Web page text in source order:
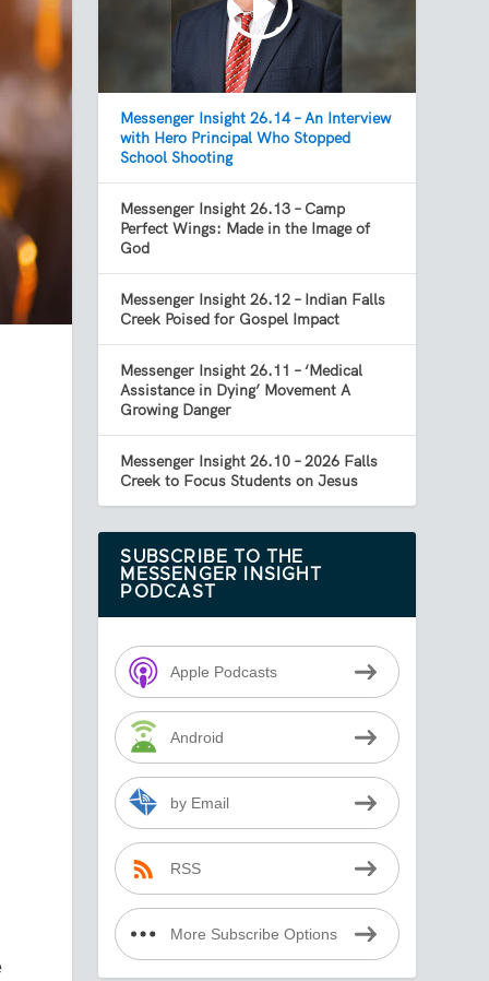
Messenger Insight 26.14 – An Interview
with Hero Principal Who Stopped
School Shooting
Messenger Insight 26.13 – Camp
Perfect Wings: Made in the Image of
God
Messenger Insight 26.12 – Indian Falls
Creek Poised for Gospel Impact
Messenger Insight 26.11 – ‘Medical
Assistance in Dying’ Movement A
Growing Danger
Messenger Insight 26.10 – 2026 Falls
Creek to Focus Students on Jesus
SUBSCRIBE TO THE
MESSENGER INSIGHT
PODCAST
Apple Podcasts
Android
by Email
RSS
More Subscribe Options